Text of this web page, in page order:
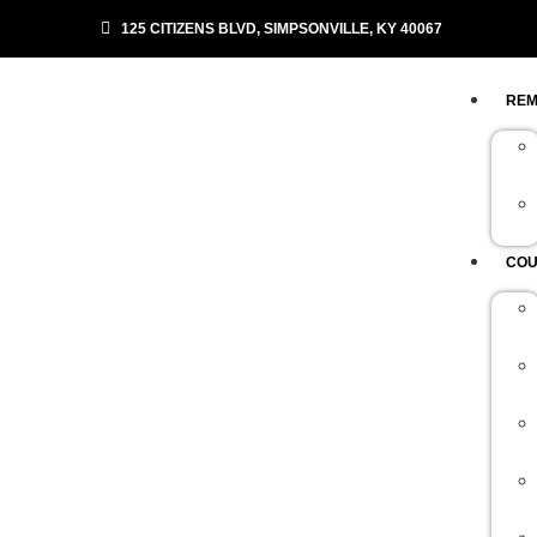
125 CITIZENS BLVD, SIMPSONVILLE, KY 40067